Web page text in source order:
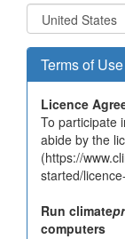
Terms of Use
Licence
To participate
abide by the
(https://
started/
Run climate
computers